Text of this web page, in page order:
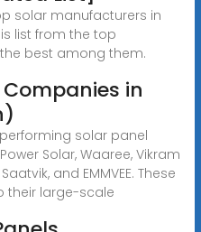
solar manufacturers in
list from the top
best among them.
Companies in
solar panel
Solar, Waaree, Vikram
and EMMVEE. These
their large-scale